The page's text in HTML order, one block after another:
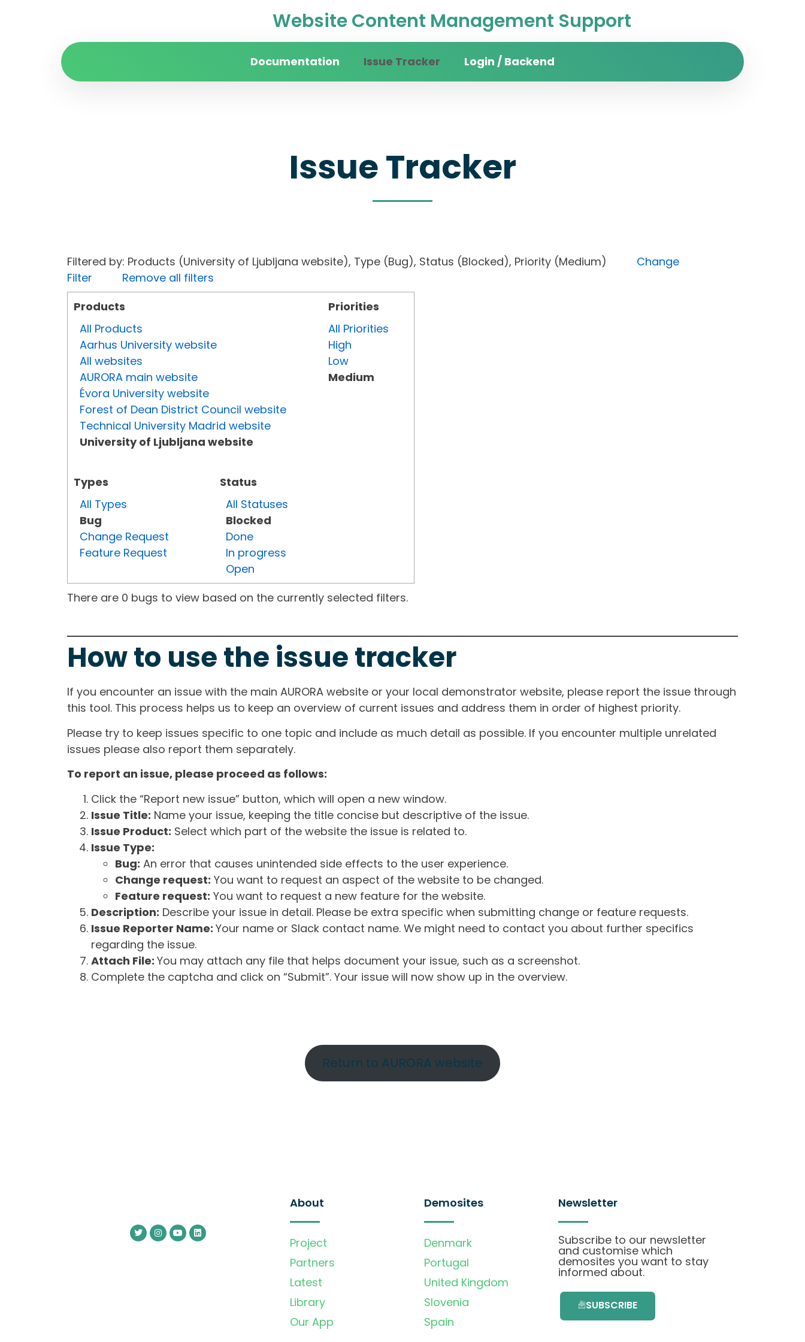
Website Content Management Support
Documentation Issue Tracker Login / Backend
Issue Tracker
Filtered by: Products (University of Ljubljana website), Type (Bug), Status (Blocked), Priority (Medium) Change
Filter
Remove all filters
Products
All Products
Aarhus University website
All websites
AURORA main website
Évora University website
Forest of Dean District Council website
Technical University Madrid website
University of Ljubljana website
Types
All Types
Bug
Change Request
Feature Request
Status
All Statuses
Blocked
Done
In progress
Open
Priorities
All Priorities
High
Low
Medium
There are 0 bugs to view based on the currently selected filters.
How to use the issue tracker
If you encounter an issue with the main AURORA website or your local demonstrator website, please report the issue through
this tool. This process helps us to keep an overview of current issues and address them in order of highest priority.
Please try to keep issues specific to one topic and include as much detail as possible. If you encounter multiple unrelated
issues please also report them separately.
To report an issue, please proceed as follows:
Click the “Report new issue” button, which will open a new window.
Issue Title: Name your issue, keeping the title concise but descriptive of the issue.
Issue Product: Select which part of the website the issue is related to.
Issue Type:
Bug: An error that causes unintended side effects to the user experience.
Change request: You want to request an aspect of the website to be changed.
Feature request: You want to request a new feature for the website.
Description: Describe your issue in detail. Please be extra specific when submitting change or feature requests.
Issue Reporter Name: Your name or Slack contact name. We might need to contact you about further specifics
regarding the issue.
Attach File: You may attach any file that helps document your issue, such as a screenshot.
Complete the captcha and click on “Submit”. Your issue will now show up in the overview.
Return to AURORA website
About
Project
Partners
Latest
Library
Our App
Demosites
Denmark
Portugal
United Kingdom
Slovenia
Spain
Newsletter
Subscribe to our newsletter
and customise which
demosites you want to stay
informed about.
SUBSCRIBE